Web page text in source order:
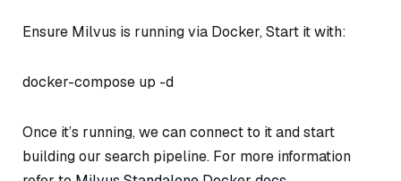
Ensure Milvus is running via Docker, Start it with:
docker-compose up -d
Once it’s running, we can connect to it and start
building our search pipeline. For more information